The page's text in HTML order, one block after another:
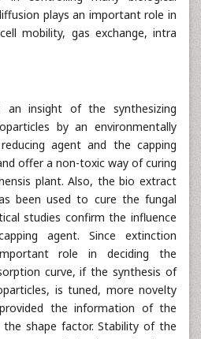
plays an important role in
mobility, gas exchange, intra
an insight of the synthesizing
by an environmentally
agent and the capping
offer a non-toxic way of curing
plant. Also, the bio extract
been used to cure the fungal
studies confirm the influence
agent. Since extinction
role in deciding the
curve, if the synthesis of
is tuned, more novelty
the information of the
the shape factor. Stability of the